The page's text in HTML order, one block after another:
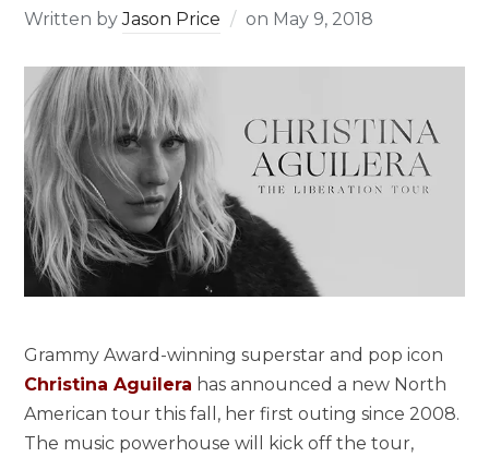
Written byJason Price on May 9, 2018
Grammy Award-winning superstar and pop icon
Christina Aguilera has announced a new North
American tour this fall, her first outing since 2008.
The music powerhouse will kick off the tour,